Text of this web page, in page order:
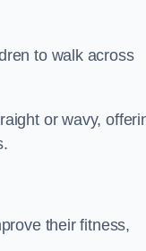
to walk across
or wavy,
their fitness,